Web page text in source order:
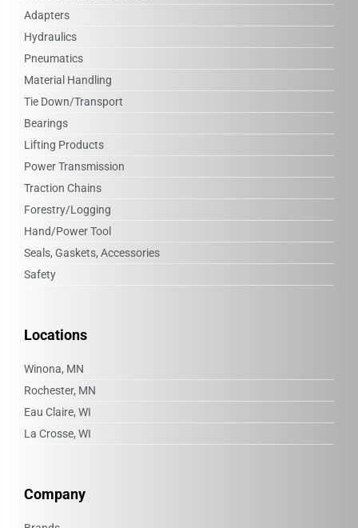
Adapters
Hydraulics
Pneumatics
Material Handling
Tie Down/Transport
Bearings
Lifting Products
Power Transmission
Traction Chains
Forestry/Logging
Hand/Power Tool
Seals, Gaskets, Accessories
Safety
Locations
Winona, MN
Rochester, MN
Eau Claire, WI
La Crosse, WI
Company